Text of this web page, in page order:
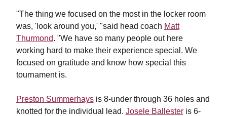
"The thing we focused on the most in the locker room
was, 'look around you,' "said head coach Matt
Thurmond. "We have so many people out here
working hard to make their experience special. We
focused on gratitude and know how special this
tournament is.
Preston Summerhaysis 8-under through 36 holes and
knotted for the individual lead. Josele Ballesteris 6-